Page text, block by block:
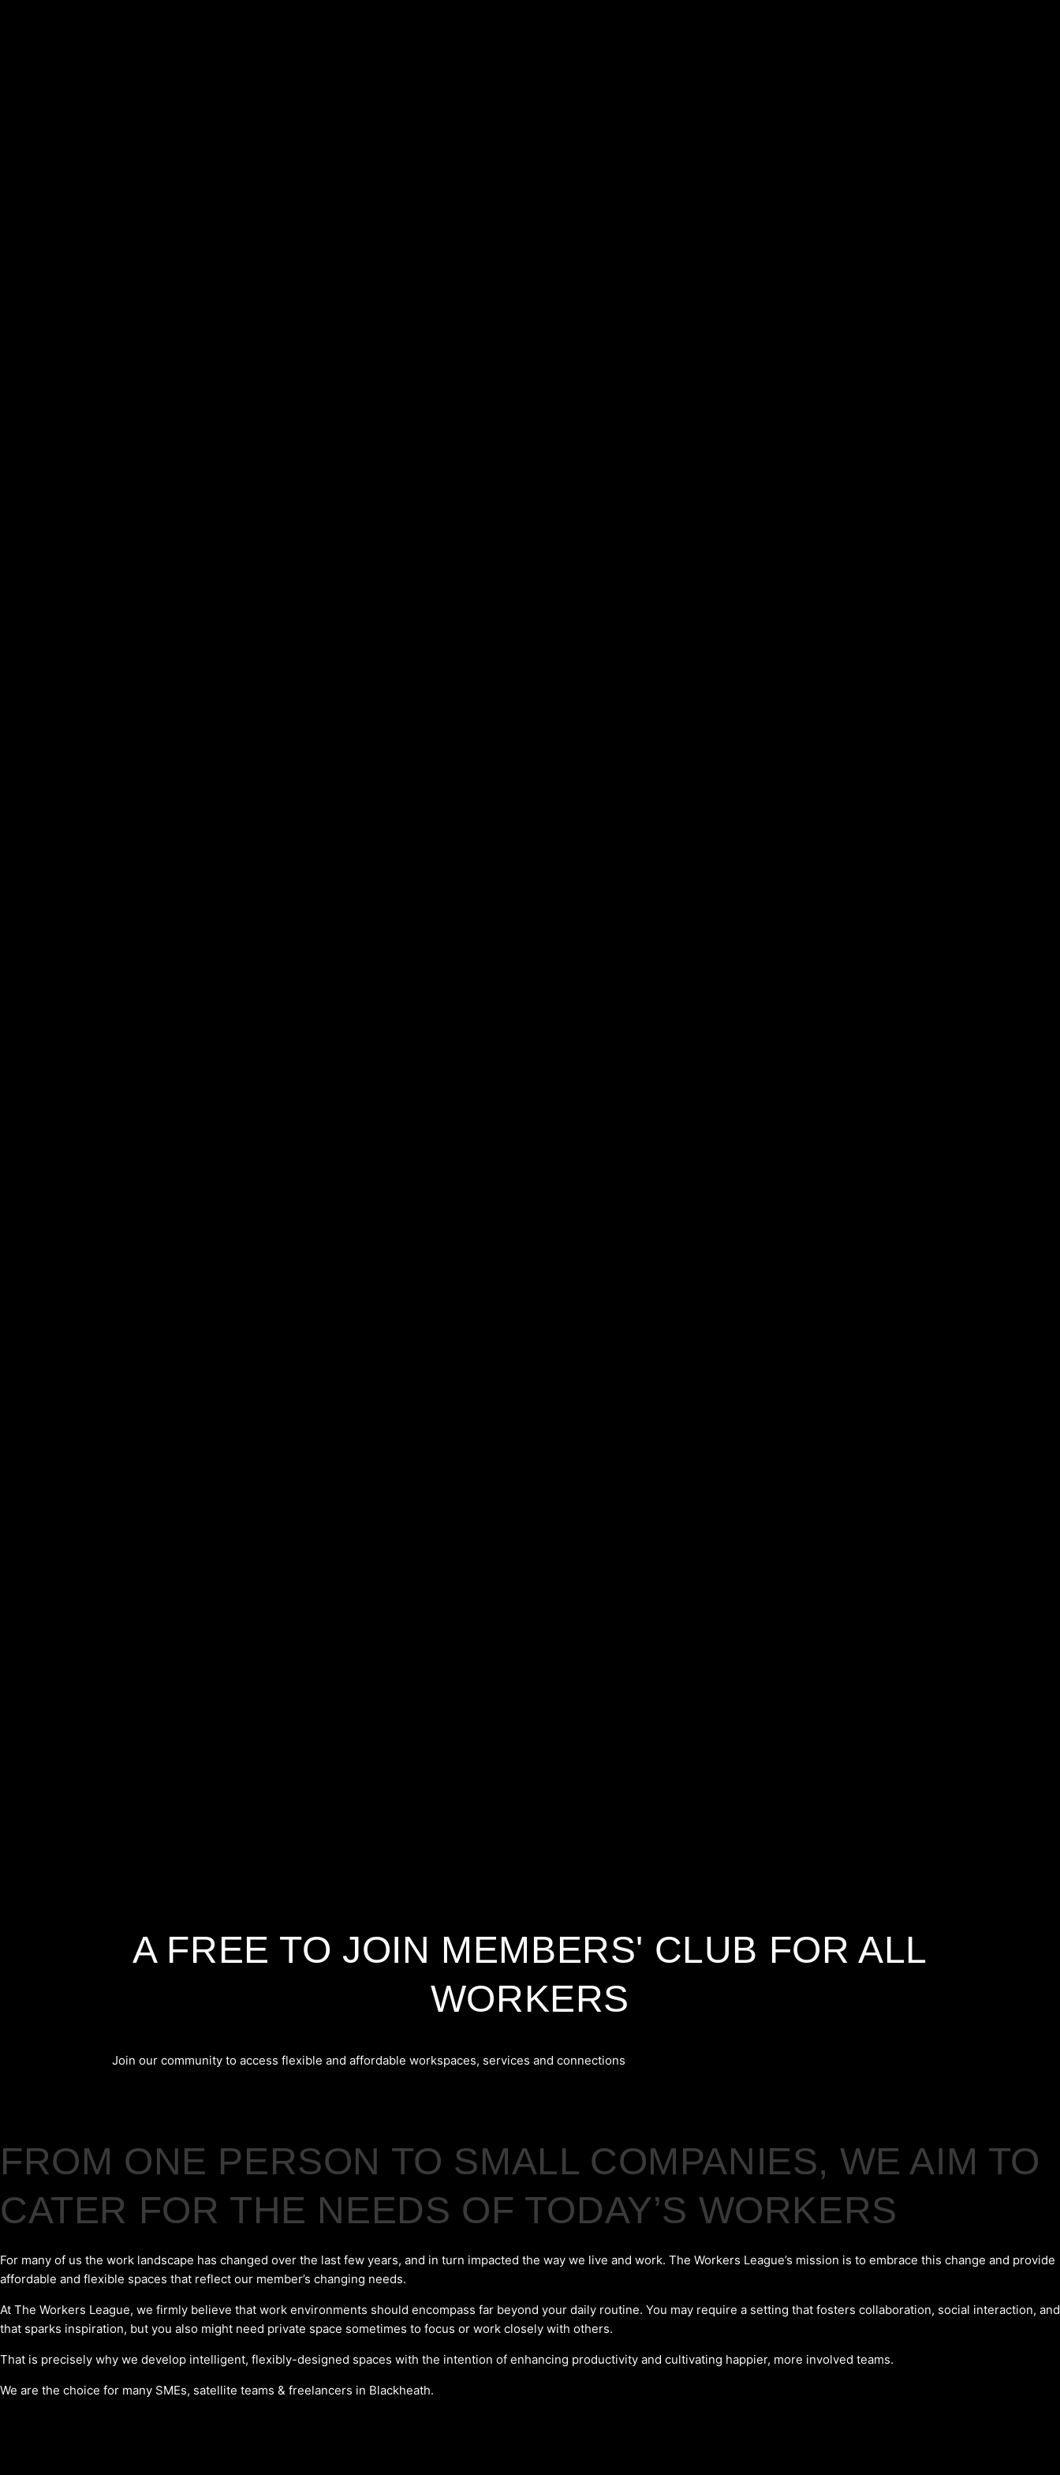
A FREE TO JOIN MEMBERS' CLUB FOR ALL
WORKERS
Join our community to access flexible and affordable workspaces, services and connections
FROM ONE PERSON TO SMALL COMPANIES, WE AIM TO
CATER FOR THE NEEDS OF TODAY’S WORKERS
For many of us the work landscape has changed over the last few years, and in turn impacted the way we live and work. The Workers League’s mission is to embrace this change and provide
affordable and flexible spaces that reflect our member’s changing needs.
At The Workers League, we firmly believe that work environments should encompass far beyond your daily routine. You may require a setting that fosters collaboration, social interaction, and
that sparks inspiration, but you also might need private space sometimes to focus or work closely with others.
That is precisely why we develop intelligent, flexibly-designed spaces with the intention of enhancing productivity and cultivating happier, more involved teams.
We are the choice for many SMEs, satellite teams & freelancers in Blackheath.